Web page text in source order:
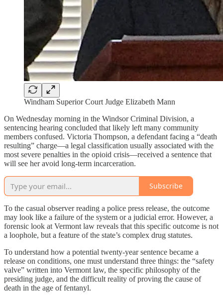
Windham Superior Court Judge Elizabeth Mann
On Wednesday morning in the Windsor Criminal Division, a
sentencing hearing concluded that likely left many community
members confused. Victoria Thompson, a defendant facing a “death
resulting” charge—a legal classification usually associated with the
most severe penalties in the opioid crisis—received a sentence that
will see her avoid long-term incarceration.
Subscribe
To the casual observer reading a police press release, the outcome
may look like a failure of the system or a judicial error. However, a
forensic look at Vermont law reveals that this specific outcome is not
a loophole, but a feature of the state’s complex drug statutes.
To understand how a potential twenty-year sentence became a
release on conditions, one must understand three things: the “safety
valve” written into Vermont law, the specific philosophy of the
presiding judge, and the difficult reality of proving the cause of
death in the age of fentanyl.